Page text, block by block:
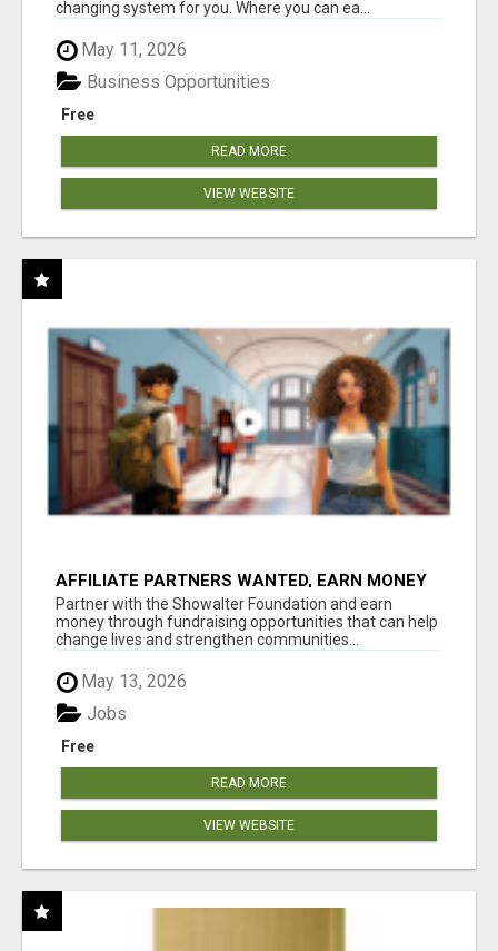
changing system for you. Where you can ea...
May 11, 2026
Free
Business Opportunities
READ MORE
VIEW WEBSITE
AFFILIATE PARTNERS WANTED, EARN MONEY
AT WWW.SHOWALTERFOUNDATION.ORG
Partner with the Showalter Foundation and earn
money through fundraising opportunities that can help
change lives and strengthen communities...
May 13, 2026
Free
Jobs
READ MORE
VIEW WEBSITE